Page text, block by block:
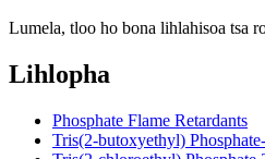
Lumela, tloo ho bona lihlahisoa tsa
Lihlopha
Phosphate Flame Retardants
Tris(2-butoxyethyl)